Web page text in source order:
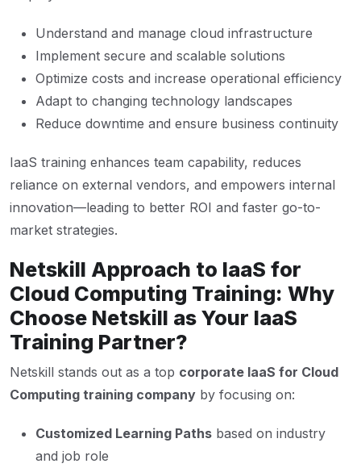
Understand and manage cloud infrastructure
Implement secure and scalable solutions
Optimize costs and increase operational efficiency
Adapt to changing technology landscapes
Reduce downtime and ensure business continuity
IaaS training enhances team capability, reduces
reliance on external vendors, and empowers internal
innovation—leading to better ROI and faster go-to-
market strategies.
Netskill Approach to IaaS for
Cloud Computing Training: Why
Choose Netskill as Your IaaS
Training Partner?
Netskill stands out as a top corporate IaaS for Cloud
Computing training company by focusing on:
Customized Learning Paths based on industry
and job role